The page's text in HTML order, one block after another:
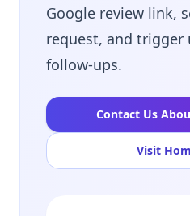
Google review link,
request, and
follow-ups.
Contact Us
Visit